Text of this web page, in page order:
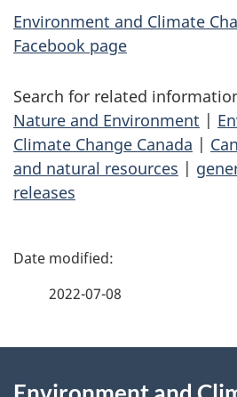
Environment and Climate
Facebook page
Search for related
Nature and Environment |
Climate Change Canada |
and natural resources |
releases
P
2022-07-08